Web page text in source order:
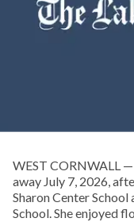
WEST CORNWALL
away July 7, 2026,
Sharon Center
School. She enjoyed